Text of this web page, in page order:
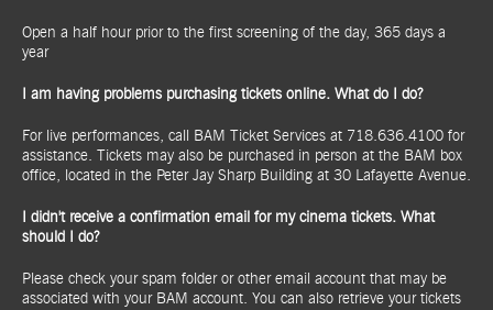
Open a half hour prior to the first screening of the day, 365 days a
year
I am having problems purchasing tickets online. What do I do?
For live performances, call BAM Ticket Services at 718.636.4100 for
assistance. Tickets may also be purchased in person at the BAM box
office, located in the Peter Jay Sharp Building at 30 Lafayette Avenue.
I didn't receive a confirmation email for my cinema tickets. What
should I do?
Please check your spam folder or other email account that may be
associated with your BAM account. You can also retrieve your tickets